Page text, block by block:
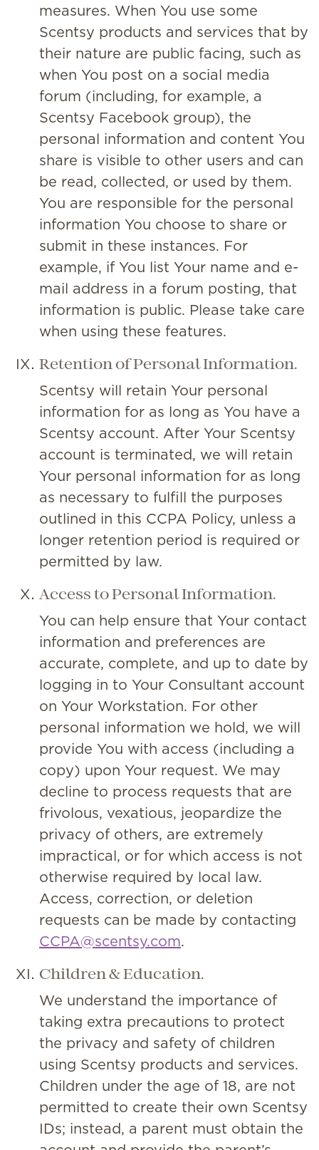
measures. When You use some
Scentsy products and services that by
their nature are public facing, such as
when You post on a social media
forum (including, for example, a
Scentsy Facebook group), the
personal information and content You
share is visible to other users and can
be read, collected, or used by them.
You are responsible for the personal
information You choose to share or
submit in these instances. For
example, if You list Your name and e-
mail address in a forum posting, that
information is public. Please take care
when using these features.
Retention of Personal Information.
Scentsy will retain Your personal
information for as long as You have a
Scentsy account. After Your Scentsy
account is terminated, we will retain
Your personal information for as long
as necessary to fulfill the purposes
outlined in this CCPA Policy, unless a
longer retention period is required or
permitted by law.
Access to Personal Information.
You can help ensure that Your contact
information and preferences are
accurate, complete, and up to date by
logging in to Your Consultant account
on Your Workstation. For other
personal information we hold, we will
provide You with access (including a
copy) upon Your request. We may
decline to process requests that are
frivolous, vexatious, jeopardize the
privacy of others, are extremely
impractical, or for which access is not
otherwise required by local law.
Access, correction, or deletion
requests can be made by contacting
CCPA@scentsy.com.
Children & Education.
We understand the importance of
taking extra precautions to protect
the privacy and safety of children
using Scentsy products and services.
Children under the age of 18, are not
permitted to create their own Scentsy
IDs; instead, a parent must obtain the